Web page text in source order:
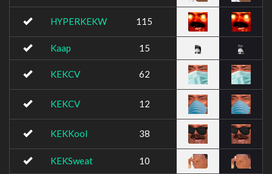
HYPERKEKW 115
Kaap 15
KEKCV 62
KEKCV 12
KEKKool 38
KEKSweat 10